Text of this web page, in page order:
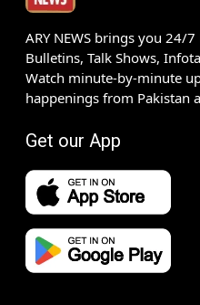
ARY NEWS brings you 24/
Bulletins, Talk Shows,
Watch minute-by-minute
happenings from Pakistan
Get our App